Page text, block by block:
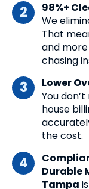
98%+
We
That
and
chasing
Lower
You
house
the cost.
Durable
Tampa